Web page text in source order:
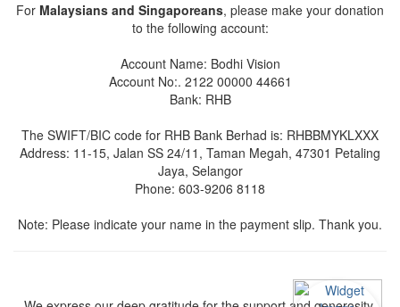
For Malaysians and Singaporeans, please make your donation
to the following account:
Account Name: Bodhi Vision
Account No:. 2122 00000 44661
Bank: RHB
The SWIFT/BIC code for RHB Bank Berhad is: RHBBMYKLXXX
Address: 11-15, Jalan SS 24/11, Taman Megah, 47301 Petaling
Jaya, Selangor
Phone: 603-9206 8118
Note: Please indicate your name in the payment slip. Thank you.